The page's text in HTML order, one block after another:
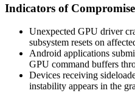
Indicators of Compromise
Unexpected GPU driver
subsystem resets on
Android applications
GPU command buffers
Devices receiving
instability appears in the